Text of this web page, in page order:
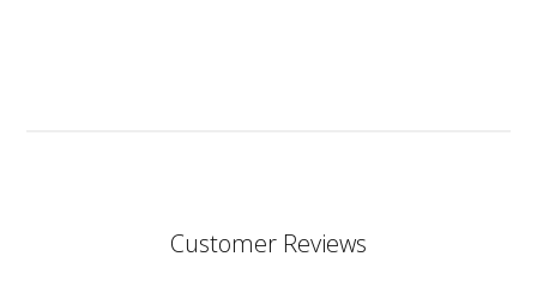
Customer Reviews